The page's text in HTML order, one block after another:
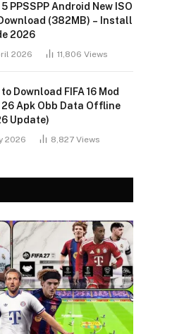
5 PPSSPP Android New ISO
(382MB) – Install
2026
2026 11,806 Views
to Download FIFA 16 Mod
26 Apk Obb Data Offline
Update)
2026 8,827 Views